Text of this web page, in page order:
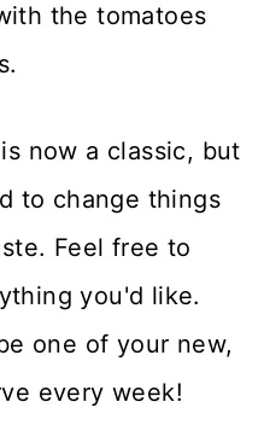
the tomatoes
now a classic, but
to change things
Feel free to
you'd like.
one of your new,
every week!